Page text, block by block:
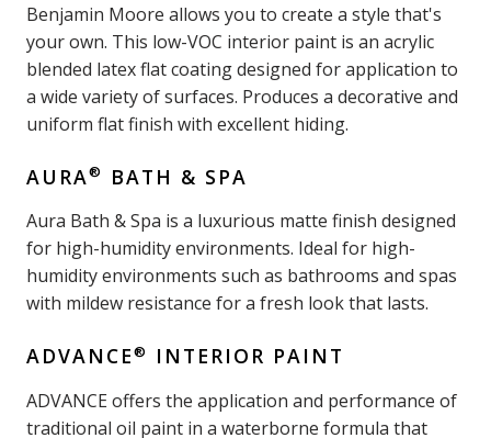
Benjamin Moore allows you to create a style that's
your own. This low-VOC interior paint is an acrylic
blended latex flat coating designed for application to
a wide variety of surfaces. Produces a decorative and
uniform flat finish with excellent hiding.
AURA® BATH & SPA
Aura Bath & Spa is a luxurious matte finish designed
for high-humidity environments. Ideal for high-
humidity environments such as bathrooms and spas
with mildew resistance for a fresh look that lasts.
ADVANCE® INTERIOR PAINT
ADVANCE offers the application and performance of
traditional oil paint in a waterborne formula that